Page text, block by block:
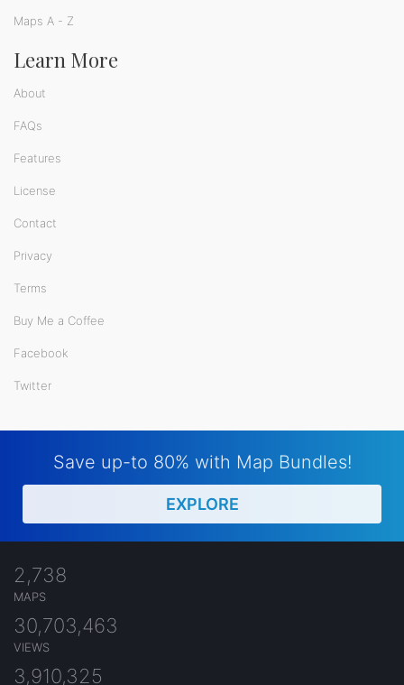
Maps A - Z
Learn More
About
FAQs
Features
License
Contact
Privacy
Terms
Buy Me a Coffee
Facebook
Twitter
Save up-to 80% with Map Bundles!
EXPLORE
2,738
MAPS
30,703,463
VIEWS
3,910,325